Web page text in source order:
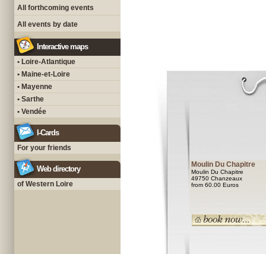
All forthcoming events
All events by date
Interactive maps
• Loire-Atlantique
• Maine-et-Loire
• Mayenne
• Sarthe
• Vendée
I-Cards
For your friends
Web directory
of Western Loire
Moulin Du Chapitre
Moulin Du Chapitre
49750 Chanzeaux
from 60.00 Euros